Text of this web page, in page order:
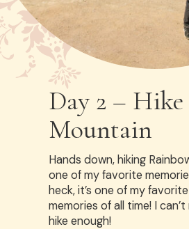
Day 2 –
Mountain
Hands down, hiking
one of my favorite
heck, it’s one of my
memories of all time! I
hike enough!